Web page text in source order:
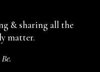
& sharing all the
matter.
Be.